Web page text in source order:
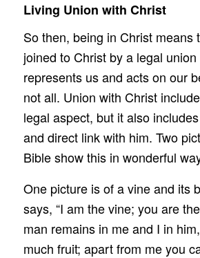
Living Union with Christ
So then, being in Christ means
joined to Christ by a legal
represents us and acts on our
not all. Union with Christ
legal aspect, but it also
and direct link with him. Two
Bible show this in wonderful
One picture is of a vine and its
says, “I am the vine; you are
man remains in me and I in
much fruit; apart from me you